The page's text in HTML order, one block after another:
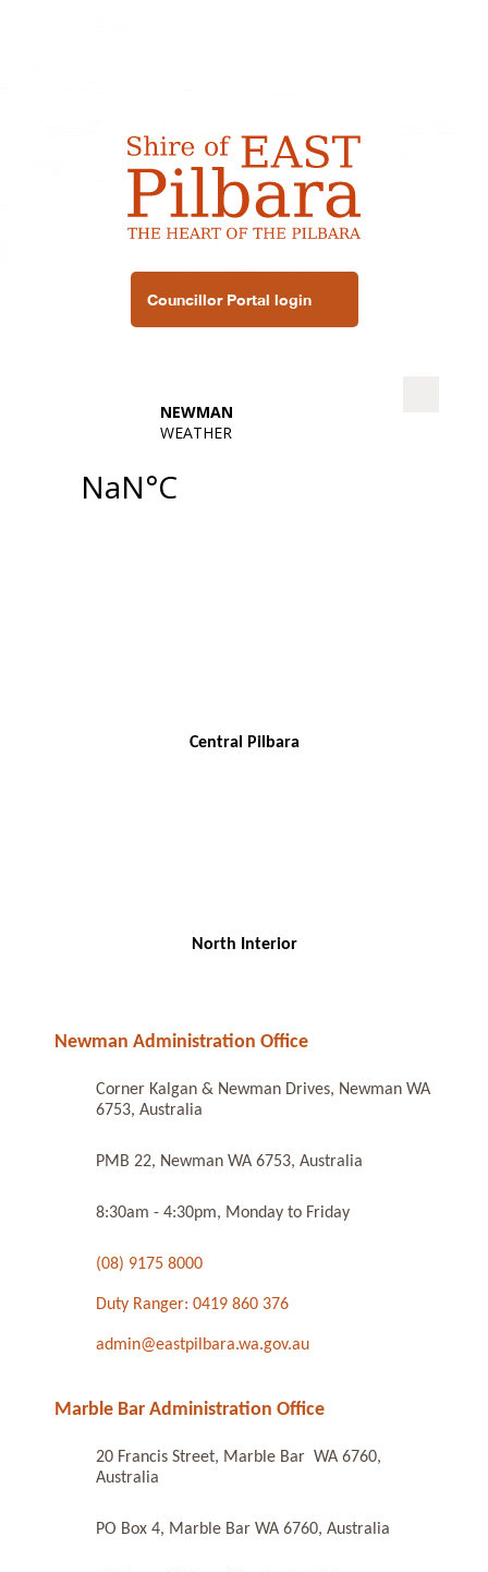
Councillor Portal login
Central Pilbara
North Interior
Newman Administration Office
Corner Kalgan & Newman Drives, Newman WA
6753, Australia
PMB 22, Newman WA 6753, Australia
8:30am - 4:30pm, Monday to Friday
(08) 9175 8000
Duty Ranger: 0419 860 376
admin@eastpilbara.wa.gov.au
Marble Bar Administration Office
20 Francis Street, Marble Bar WA 6760,
Australia
PO Box 4, Marble Bar WA 6760, Australia